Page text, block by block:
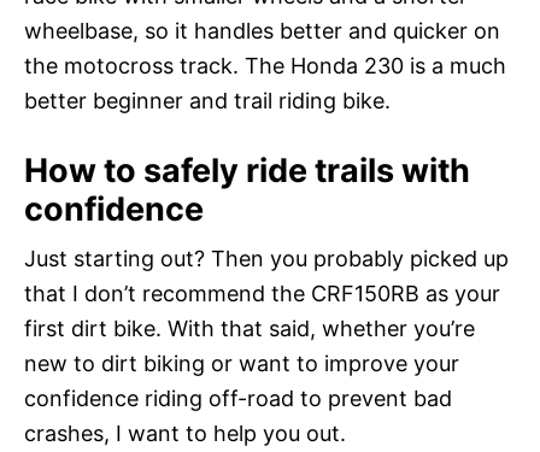
wheelbase, so it handles better and quicker on
the motocross track. The Honda 230 is a much
better beginner and trail riding bike.
How to safely ride trails with
confidence
Just starting out? Then you probably picked up
that I don’t recommend the CRF150RB as your
first dirt bike. With that said, whether you’re
new to dirt biking or want to improve your
confidence riding off-road to prevent bad
crashes, I want to help you out.